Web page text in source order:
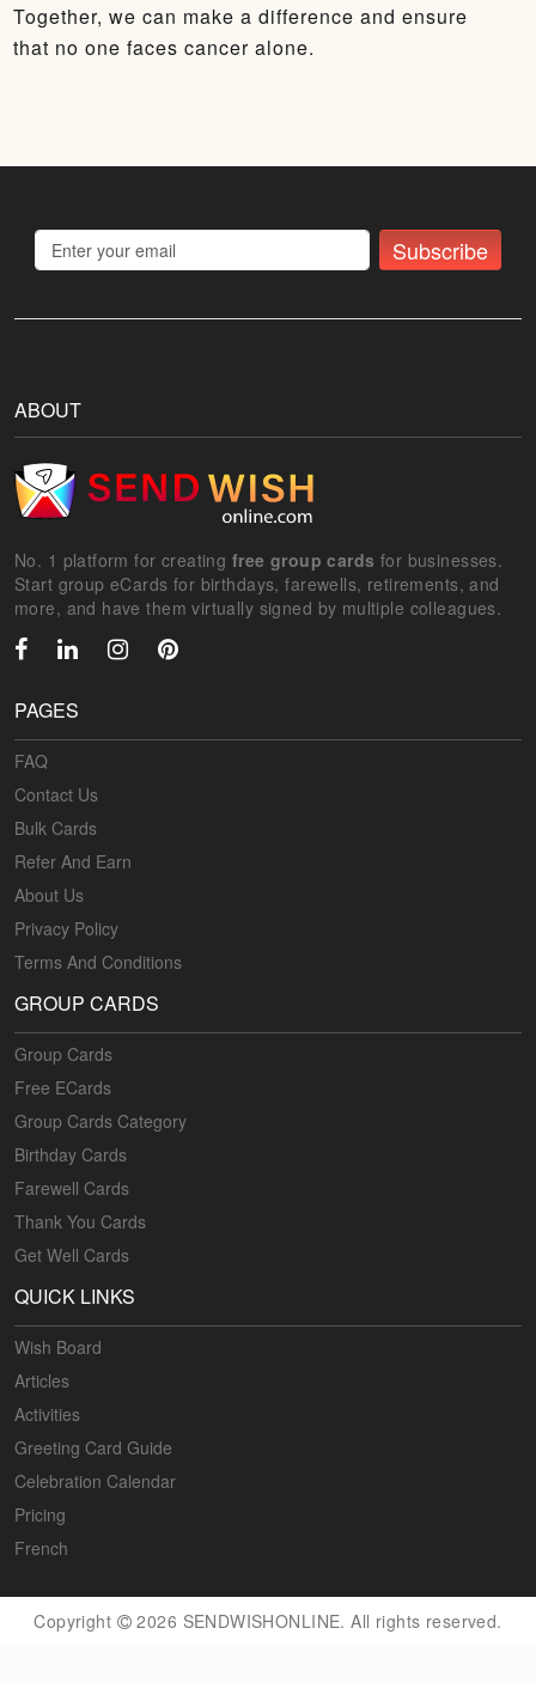
Together, we can make a difference and ensure
that no one faces cancer alone.
Subscribe
ABOUT
No. 1 platform for creating free group cards for businesses.
Start group eCards for birthdays, farewells, retirements, and
more, and have them virtually signed by multiple colleagues.
PAGES
FAQ
Contact Us
Bulk Cards
Refer And Earn
About Us
Privacy Policy
Terms And Conditions
GROUP CARDS
Group Cards
Free ECards
Group Cards Category
Birthday Cards
Farewell Cards
Thank You Cards
Get Well Cards
QUICK LINKS
Wish Board
Articles
Activities
Greeting Card Guide
Celebration Calendar
Pricing
French
Copyright 2026 SENDWISHONLINE. All rights reserved.